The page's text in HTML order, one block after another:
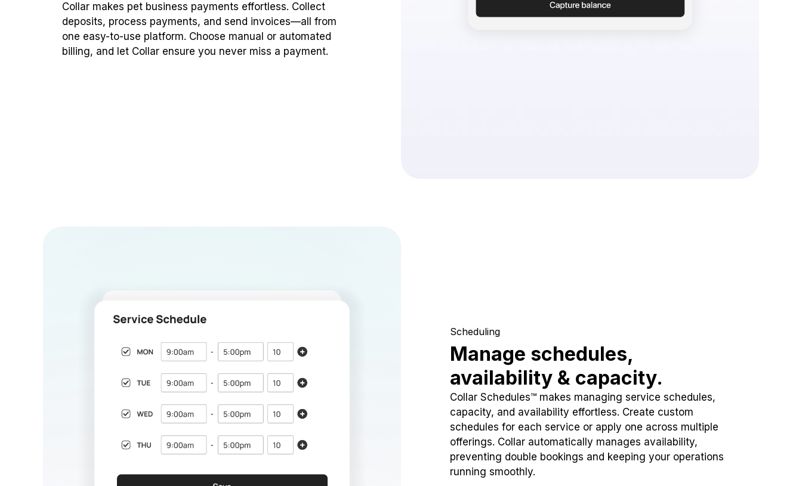
Collar makes pet business payments effortless. Collect
deposits, process payments, and send invoices—all from
one easy-to-use platform. Choose manual or automated
billing, and let Collar ensure you never miss a payment.
Scheduling
Manage schedules,
availability & capacity.
Collar Schedules™ makes managing service schedules,
capacity, and availability effortless. Create custom
schedules for each service or apply one across multiple
offerings. Collar automatically manages availability,
preventing double bookings and keeping your operations
running smoothly.